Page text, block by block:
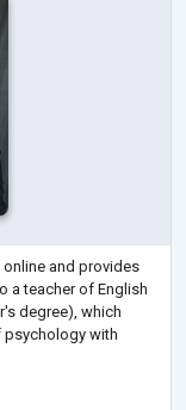
and provides
a teacher of English
degree), which
psychology with